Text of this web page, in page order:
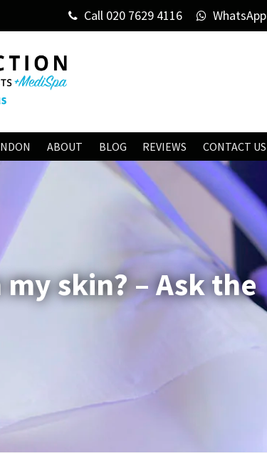
Call 020 7629 4116 WhatsApp
ABOUT BLOG REVIEWS CONTACT US
skin? – Ask the